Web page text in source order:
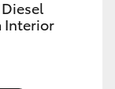
Interior